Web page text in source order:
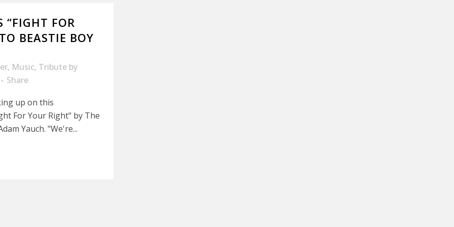
“FIGHT FOR
BEASTIE BOY
, Music, Tribute by
Share
up on this
For Your Right" by The
Yauch. "We're...